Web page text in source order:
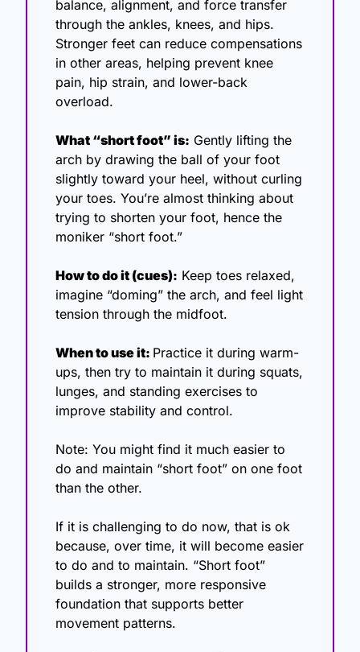
balance, alignment, and force transfer
through the ankles, knees, and hips.
Stronger feet can reduce compensations
in other areas, helping prevent knee
pain, hip strain, and lower-back
overload.
What “short foot” is: Gently lifting the
arch by drawing the ball of your foot
slightly toward your heel, without curling
your toes. You’re almost thinking about
trying to shorten your foot, hence the
moniker “short foot.”
How to do it (cues): Keep toes relaxed,
imagine “doming” the arch, and feel light
tension through the midfoot.
When to use it: Practice it during warm-
ups, then try to maintain it during squats,
lunges, and standing exercises to
improve stability and control.
Note: You might find it much easier to
do and maintain “short foot” on one foot
than the other.
If it is challenging to do now, that is ok
because, over time, it will become easier
to do and to maintain. “Short foot”
builds a stronger, more responsive
foundation that supports better
movement patterns.